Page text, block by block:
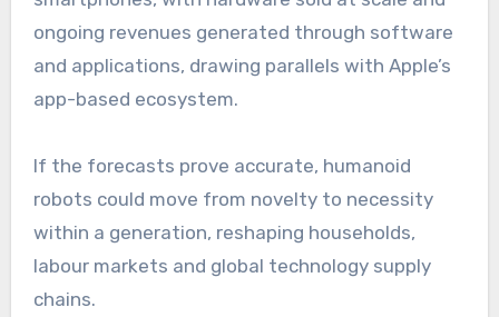
ongoing revenues generated through software
and applications, drawing parallels with Apple’s
app-based ecosystem.
If the forecasts prove accurate, humanoid
robots could move from novelty to necessity
within a generation, reshaping households,
labour markets and global technology supply
chains.